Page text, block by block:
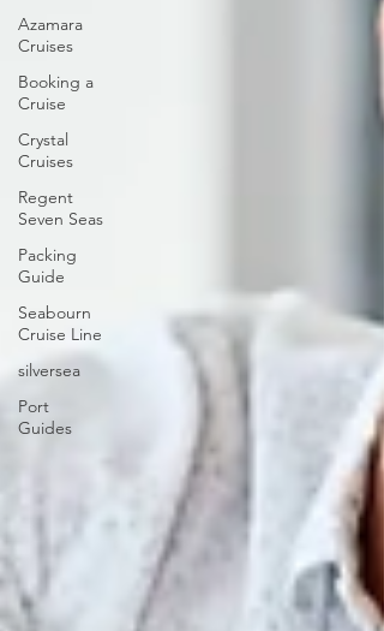
Azamara
Cruises
Booking a
Cruise
Crystal
Cruises
Regent
Seven Seas
Packing
Guide
Seabourn
Cruise Line
silversea
Port
Guides